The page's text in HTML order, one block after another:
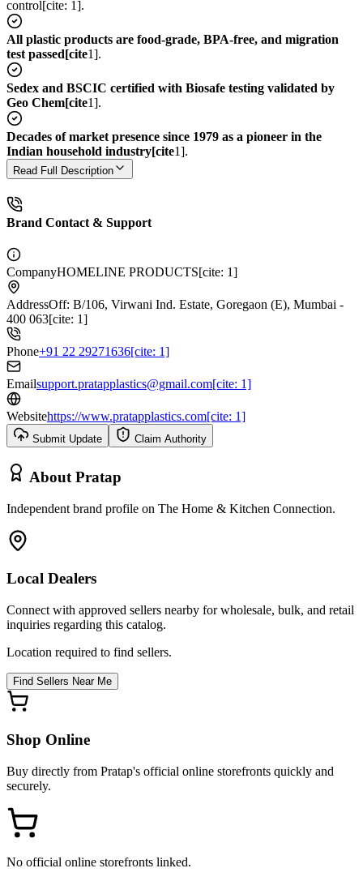
control[cite: 1].
All plastic products are food-grade, BPA-free, and migration
test passed[cite1].
Sedex and BSCIC certified with Biosafe testing validated by
Geo Chem[cite1].
Decades of market presence since 1979 as a pioneer in the
Indian household industry[cite1].
Read Full Description
Brand Contact & Support
CompanyHOMELINE PRODUCTS[cite: 1]
AddressOff: B/106, Virwani Ind. Estate, Goregaon (E), Mumbai -
400 063[cite: 1]
Phone+91 22 29271636[cite: 1]
Emailsupport.pratapplastics@gmail.com[cite: 1]
Websitehttps://www.pratapplastics.com[cite: 1]
Submit Update Claim Authority
About Pratap
Independent brand profile on The Home & Kitchen Connection.
Local Dealers
Connect with approved sellers nearby for wholesale, bulk, and retail
inquiries regarding this catalog.
Location required to find sellers.
Find Sellers Near Me
Shop Online
Buy directly from Pratap's official online storefronts quickly and
securely.
No official online storefronts linked.